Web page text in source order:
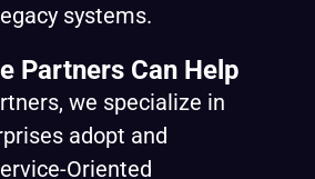
systems.
Partners Can Help
we specialize in
adopt and
Oriented